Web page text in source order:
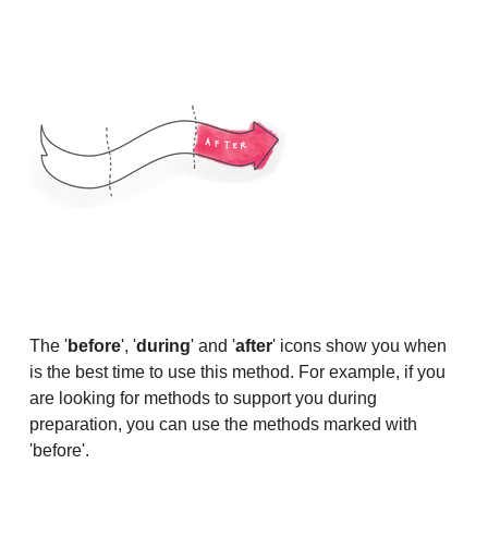
The 'before', 'during' and 'after' icons show you when
is the best time to use this method. For example, if you
are looking for methods to support you during
preparation, you can use the methods marked with
'before'.